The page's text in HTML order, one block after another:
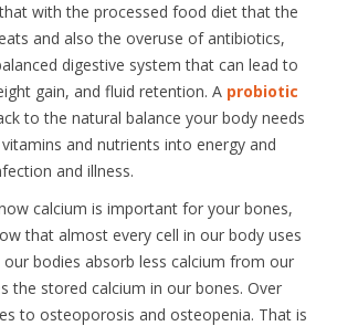
with the processed food diet that the
and also the overuse of antibiotics,
digestive system that can lead to
gain, and fluid retention. A probiotic
to the natural balance your body needs
and nutrients into energy and
and illness.
calcium is important for your bones,
that almost every cell in our body uses
bodies absorb less calcium from our
the stored calcium in our bones. Over
to osteoporosis and osteopenia. That is